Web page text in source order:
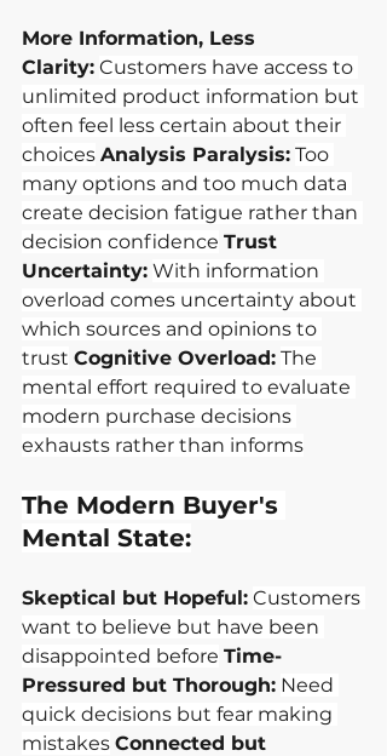
More Information, Less
Clarity: Customers have access to
unlimited product information but
often feel less certain about their
choices Analysis Paralysis: Too
many options and too much data
create decision fatigue rather than
decision confidence Trust
Uncertainty: With information
overload comes uncertainty about
which sources and opinions to
trust Cognitive Overload: The
mental effort required to evaluate
modern purchase decisions
exhausts rather than informs
The Modern Buyer's
Mental State:
Skeptical but Hopeful: Customers
want to believe but have been
disappointed before Time-
Pressured but Thorough: Need
quick decisions but fear making
mistakes Connected but